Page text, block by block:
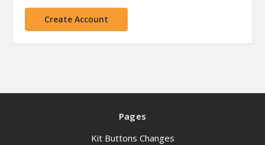
Create Account
Pages
Kit Buttons Changes